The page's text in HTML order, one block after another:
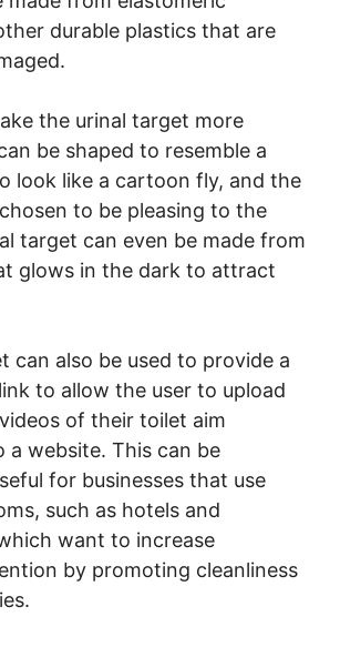
durable plastics that are
the urinal target more
be shaped to resemble a
look like a cartoon fly, and the
to be pleasing to the
target can even be made from
glows in the dark to attract
can also be used to provide a
to allow the user to upload
of their toilet aim
a website. This can be
for businesses that use
such as hotels and
want to increase
by promoting cleanliness